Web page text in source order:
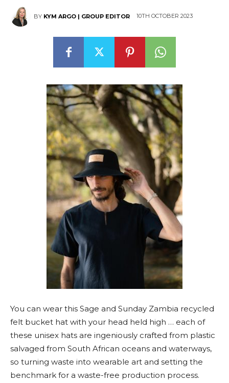
BY KYM ARGO | GROUP EDITOR 10TH OCTOBER 2023
You can wear this Sage and Sunday Zambia recycled
felt bucket hat with your head held high … each of
these unisex hats are ingeniously crafted from plastic
salvaged from South African oceans and waterways,
so turning waste into wearable art and setting the
benchmark for a waste-free production process.